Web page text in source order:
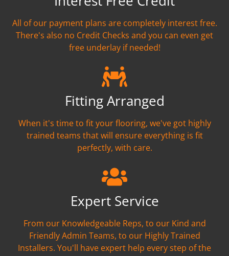
All of our payment plans are completely interest free.
There's also no Credit Checks and you can even get
free underlay if needed!
Fitting Arranged
When it's time to fit your flooring, we've got highly
trained teams that will ensure everything is fit
perfectly, with care.
Expert Service
From our Knowledgeable Reps, to our Kind and
Friendly Admin Teams, to our Highly Trained
Installers. You'll have expert help every step of the